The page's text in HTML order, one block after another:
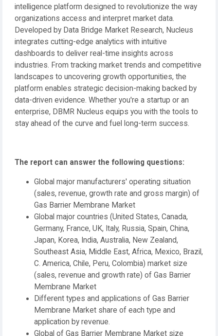
intelligence platform designed to revolutionize the way
organizations access and interpret market data.
Developed by Data Bridge Market Research, Nucleus
integrates cutting-edge analytics with intuitive
dashboards to deliver real-time insights across
industries. From tracking market trends and competitive
landscapes to uncovering growth opportunities, the
platform enables strategic decision-making backed by
data-driven evidence. Whether you're a startup or an
enterprise, DBMR Nucleus equips you with the tools to
stay ahead of the curve and fuel long-term success.
The report can answer the following questions:
Global major manufacturers' operating situation
(sales, revenue, growth rate and gross margin) of
Gas Barrier Membrane Market
Global major countries (United States, Canada,
Germany, France, UK, Italy, Russia, Spain, China,
Japan, Korea, India, Australia, New Zealand,
Southeast Asia, Middle East, Africa, Mexico, Brazil,
C. America, Chile, Peru, Colombia) market size
(sales, revenue and growth rate) of Gas Barrier
Membrane Market
Different types and applications of Gas Barrier
Membrane Market share of each type and
application by revenue.
Global of Gas Barrier Membrane Market size